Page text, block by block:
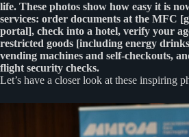
life. These photos show how easy it is
services: order documents at the MFC
portal], check into a hotel, verify your
restricted goods [including energy
vending machines and self-checkouts,
flight security checks.
Let’s have a closer look at these inspiring